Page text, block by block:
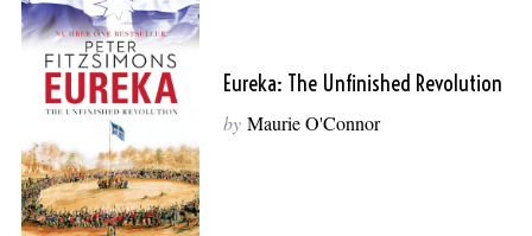
Eureka: The Unfinished Revolution
by Maurie O'Connor